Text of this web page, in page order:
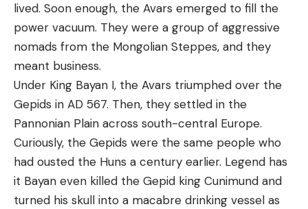
lived. Soon enough, the Avars emerged to fill the
power vacuum. They were a group of aggressive
nomads from the Mongolian Steppes, and they
meant business.
Under King Bayan I, the Avars triumphed over the
Gepids in AD 567. Then, they settled in the
Pannonian Plain across south-central Europe.
Curiously, the Gepids were the same people who
had ousted the Huns a century earlier. Legend has
it Bayan even killed the Gepid king Cunimund and
turned his skull into a macabre drinking vessel as